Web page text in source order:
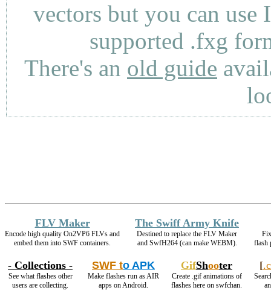
vectors but you can use
supported .fxg
There's an old guide
FLV Maker
Encode high quality On2VP6 FLVs and
embed them into SWF containers.
The Swiff Army Knife
Destined to replace the FLV Maker
and SwfH264 (can make WEBM).
flash
- Collections -
See what flashes other
users are collecting.
SWF to APK
Make flashes run as AIR
apps on Android.
GifShooter
Create .gif animations of
flashes here on swfchan.
[